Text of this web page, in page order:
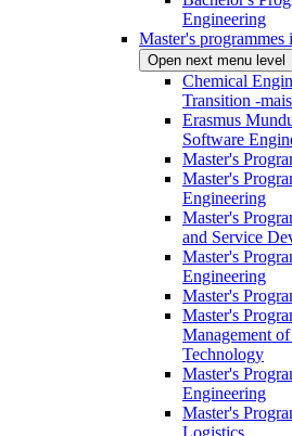
Engineering
Master's
Open next menu level
Chemical
Transition -
Erasmus
Software
Master's
Master's
Engineering
Master's
and Service
Master's
Engineering
Master's
Master's
Management
Technology
Master's
Engineering
Master's